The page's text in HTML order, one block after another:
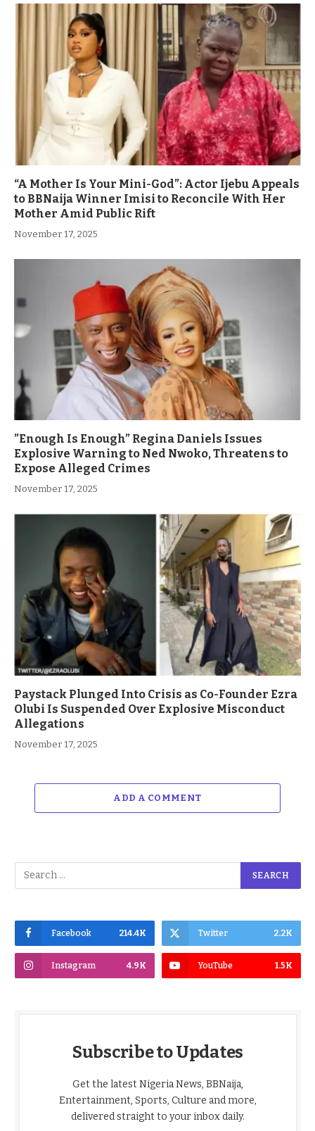
“A Mother Is Your Mini-God”: Actor Ijebu Appeals
to BBNaija Winner Imisi to Reconcile With Her
Mother Amid Public Rift
November 17, 2025
”Enough Is Enough” Regina Daniels Issues
Explosive Warning to Ned Nwoko, Threatens to
Expose Alleged Crimes
November 17, 2025
Paystack Plunged Into Crisis as Co-Founder Ezra
Olubi Is Suspended Over Explosive Misconduct
Allegations
November 17, 2025
ADD A COMMENT
Facebook 214.4K Twitter 2.2K
Instagram 4.9K YouTube 1.5K
Subscribe to Updates
Get the latest Nigeria News, BBNaija,
Entertainment, Sports, Culture and more,
delivered straight to your inbox daily.